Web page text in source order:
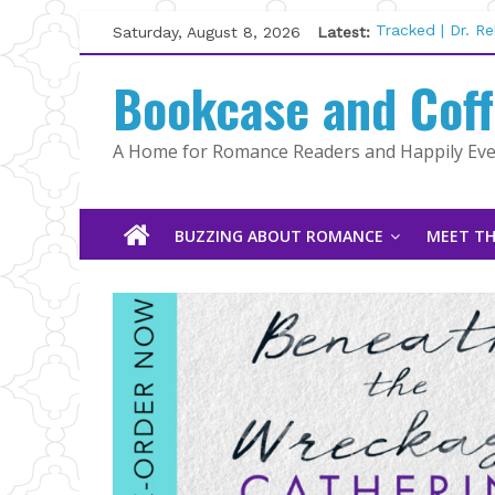
Skip
to
content
Saturday, August 8, 2026 Latest: Tracked | Dr.
Wolftamer by
Kelly Fox
Lost and Found
The Pilot by
Bookcase and
A Home for Romance Readers and Happily
BUZZING ABOUT ROMANCE MEET